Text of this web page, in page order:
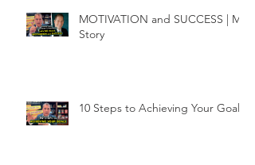
MOTIVATION and SUCCESS | My
Story
10 Steps to Achieving Your Goals